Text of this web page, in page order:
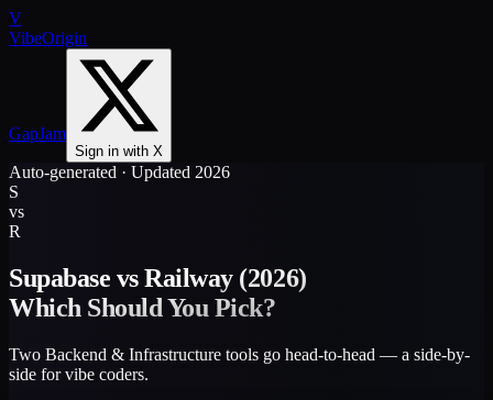
V
VibeOrigin
GapJam
Sign in with X
Auto-generated · Updated 2026
S
vs
R
Supabase vsRailway(2026)
Which Should You Pick?
Two Backend & Infrastructure tools go head-to-head — a side-by-
side for vibe coders.